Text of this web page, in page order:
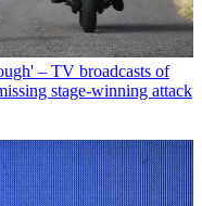
– TV broadcasts of
stage-winning attack